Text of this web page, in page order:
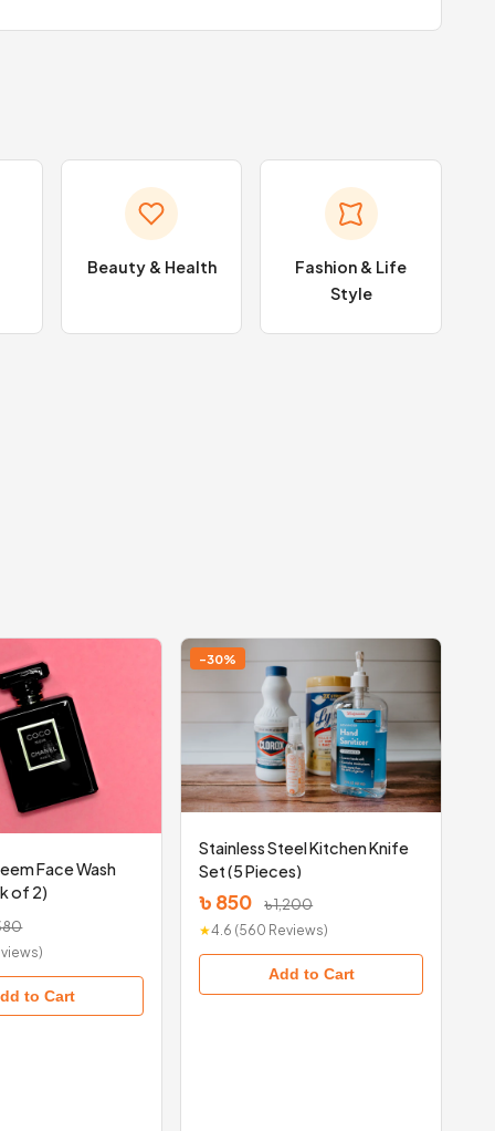
Beauty & Health
Fashion & Life
Style
Face Wash
of 2)
to Cart
-30%
Stainless Steel Kitchen Knife
Set (5 Pieces)
৳ 850 ৳ 1,200
★4.6 (560 Reviews)
Add to Cart